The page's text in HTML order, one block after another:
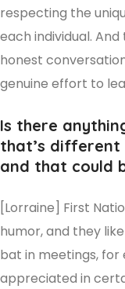
respecting the
each individual.
honest
genuine effort to
Is there
that’s different
and that could
[Lorraine] First
humor, and they
bat in meetings, for
appreciated in